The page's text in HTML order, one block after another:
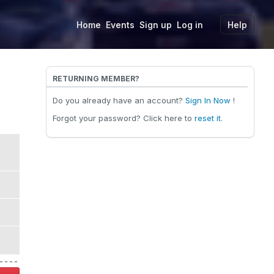
Home Events Sign up Log in Help
RETURNING MEMBER?
Do you already have an account? Sign In Now !
Forgot your password? Click here to reset it.